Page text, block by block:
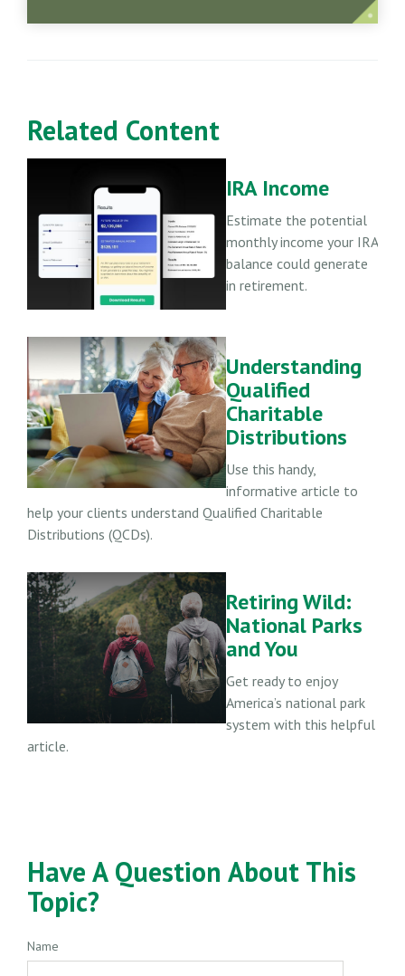
Related Content
IRA Income
Estimate the potential
monthly income your IRA
balance could generate
in retirement.
Understanding
Qualified
Charitable
Distributions
Use this handy,
informative article to
help your clients understand Qualified Charitable
Distributions (QCDs).
Retiring Wild:
National Parks
and You
Get ready to enjoy
America’s national park
system with this helpful
article.
Have A Question About This
Topic?
Name